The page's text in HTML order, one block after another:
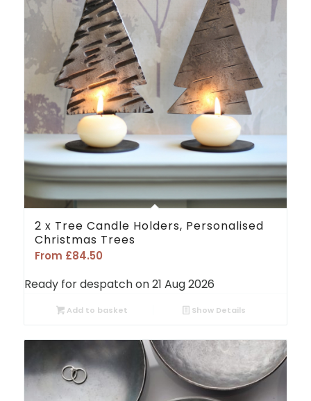
2 x Tree Candle Holders, Personalised
Christmas Trees
From £84.50
Ready for despatch on 21 Aug 2026
Add to basket Show Details